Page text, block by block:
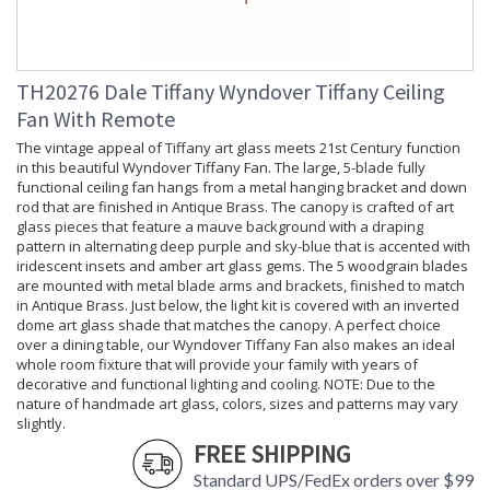
Switch Type
: Pull Chain and Remote
Control
Country Of
Origin
: China
Availability
: Usually ships in 2-3
business days if in stock
The vintage appeal of Tiffany art glass meets 21st Century
function in this beautiful Adover Tiffany Fan. The large, 5-
blade fully functional ceiling fan hangs from a metal hanging
bracket and down rod that are finished in Antique Brass. The
canopy is crafted of art glass pieces that feature a deep teal
background with a draping pattern in alternating clear ripple
glass, cerulean and light teal that is accented with iridescent
blue insets and amber art glass gems. The 5 woodgrain
blades are mounted with metal blade arms and brackets,
TH20276 Dale Tiffany Wyndover Tiffany Ceiling
Fan With Remote
The vintage appeal of Tiffany art glass meets 21st Century function
in this beautiful Wyndover Tiffany Fan. The large, 5-blade fully
functional ceiling fan hangs from a metal hanging bracket and down
rod that are finished in Antique Brass. The canopy is crafted of art
glass pieces that feature a mauve background with a draping
pattern in alternating deep purple and sky-blue that is accented with
iridescent insets and amber art glass gems. The 5 woodgrain blades
are mounted with metal blade arms and brackets, finished to match
in Antique Brass. Just below, the light kit is covered with an inverted
dome art glass shade that matches the canopy. A perfect choice
over a dining table, our Wyndover Tiffany Fan also makes an ideal
whole room fixture that will provide your family with years of
decorative and functional lighting and cooling. NOTE: Due to the
nature of handmade art glass, colors, sizes and patterns may vary
slightly.
FREE SHIPPING
Standard UPS/FedEx orders over $99